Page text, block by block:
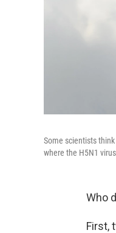
Some scientists
where the H5N1
Who
First,